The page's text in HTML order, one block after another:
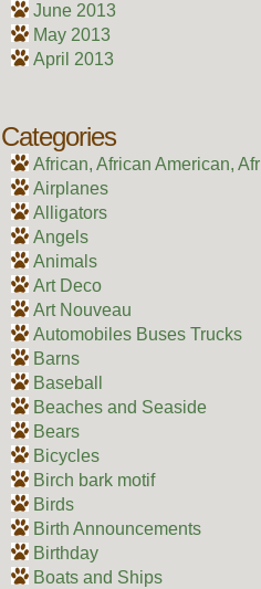
June 2013
May 2013
April 2013
Categories
African, African American,
Airplanes
Alligators
Angels
Animals
Art Deco
Art Nouveau
Automobiles Buses Trucks
Barns
Baseball
Beaches and Seaside
Bears
Bicycles
Birch bark motif
Birds
Birth Announcements
Birthday
Boats and Ships